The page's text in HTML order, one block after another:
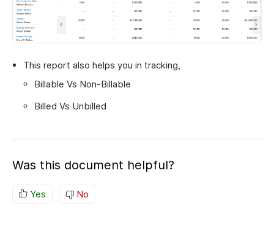
This report also helps you in tracking,
Billable Vs Non-Billable
Billed Vs Unbilled
Was this document helpful?
Yes No